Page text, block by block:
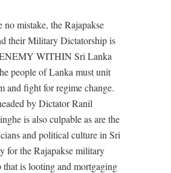
no mistake, the Rajapakse
their Military Dictatorship is
WITHIN Sri Lanka
people of Lanka must unit
and fight for regime change.
by Dictator Ranil
is also culpable as are the
and political culture in Sri
for the Rajapakse military
that is looting and mortgaging